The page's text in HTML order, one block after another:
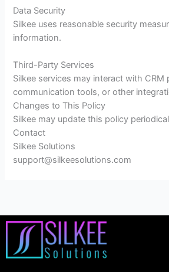
Data Security
Silkee uses reasonable security
information.
Third-Party Services
Silkee services may interact with CRM
communication tools, or other
Changes to This Policy
Silkee may update this policy
Contact
Silkee Solutions
support@silkeesolutions.com